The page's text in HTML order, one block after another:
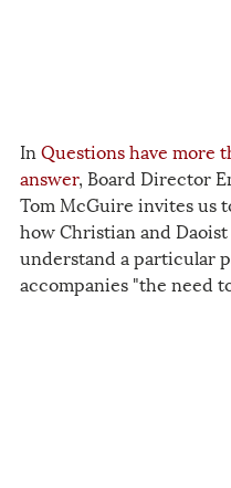
In Questions have more
answer, Board Director
Tom McGuire invites us
how Christian and
understand a particular
accompanies "the need